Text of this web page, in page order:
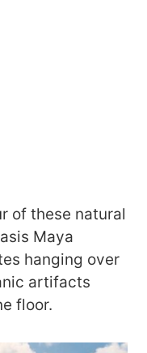
of these natural
Maya
hanging over
artifacts
floor.